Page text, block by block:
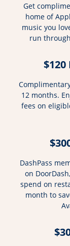
Get
home of
music you
run
12 months.
fees on
DashPass
on
spend on
month to